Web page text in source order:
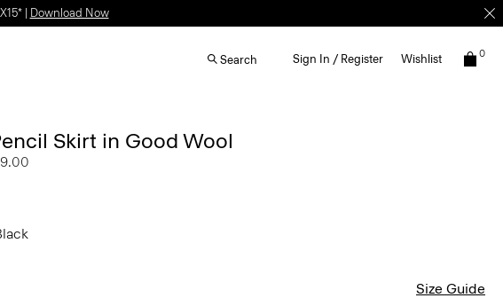
| Download Now
Search Sign In / Register Wishlist 0
Skirt in Good Wool
Size Guide